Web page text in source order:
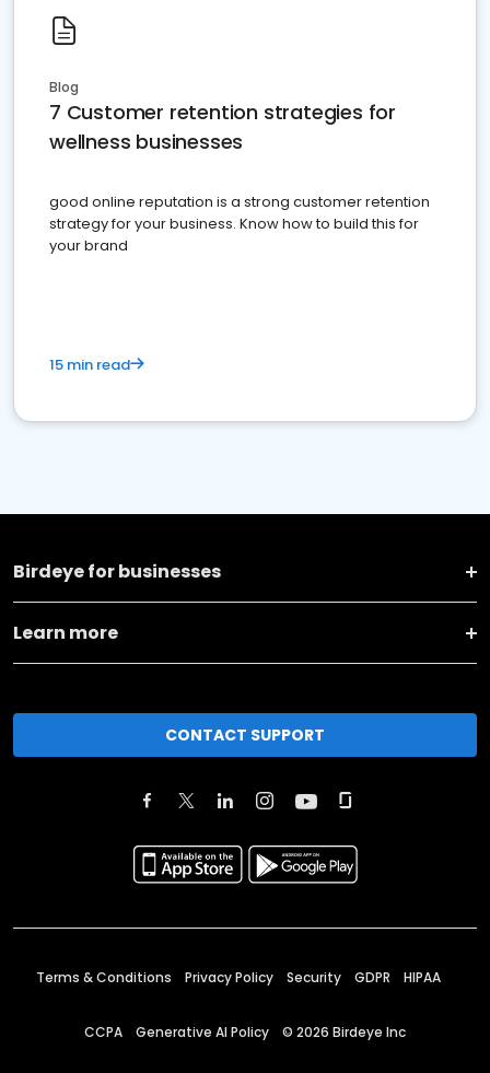
Blog
7 Customer retention strategies for
wellness businesses
good online reputation is a strong customer retention
strategy for your business. Know how to build this for
your brand
15 min read
Birdeye for businesses
Learn more
CONTACT SUPPORT
Terms & Conditions Privacy Policy Security GDPR HIPAA
CCPA Generative AI Policy © 2026 Birdeye Inc